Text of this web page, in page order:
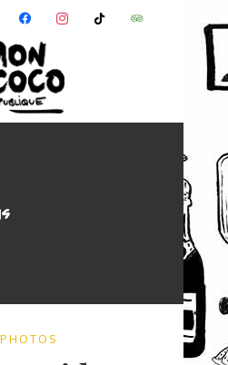
FACEBOOKINSTAGRAM
TIKTOKTRIPADVISOR
PHOTOS